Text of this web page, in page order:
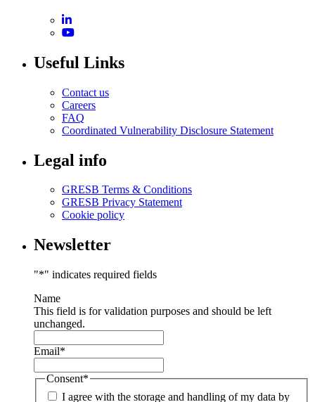
Useful Links
Contact us
Careers
FAQ
Coordinated Vulnerability Disclosure Statement
Legal info
GRESB Terms & Conditions
GRESB Privacy Statement
Cookie policy
Newsletter
"*" indicates required fields
Name
This field is for validation purposes and should be left
unchanged.
Email*
Consent*
I agree with the storage and handling of my data by